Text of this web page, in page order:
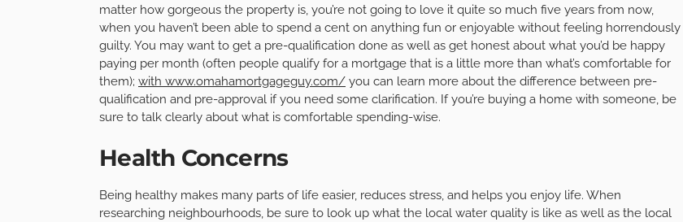
matter how gorgeous the property is, you’re not going to love it quite so much five years from now,
when you haven’t been able to spend a cent on anything fun or enjoyable without feeling horrendously
guilty. You may want to get a pre-qualification done as well as get honest about what you’d be happy
paying per month (often people qualify for a mortgage that is a little more than what’s comfortable for
them); with www.omahamortgageguy.com/ you can learn more about the difference between pre-
qualification and pre-approval if you need some clarification. If you’re buying a home with someone, be
sure to talk clearly about what is comfortable spending-wise.
Health Concerns
Being healthy makes many parts of life easier, reduces stress, and helps you enjoy life. When
researching neighbourhoods, be sure to look up what the local water quality is like as well as the local